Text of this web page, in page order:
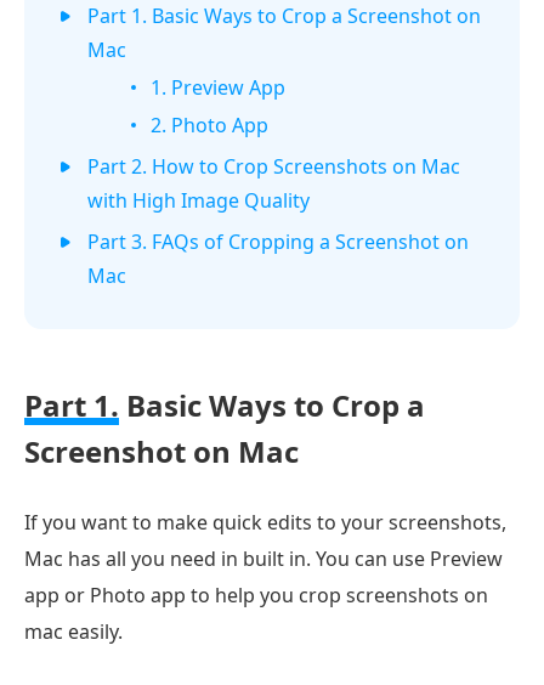
Part 1. Basic Ways to Crop a Screenshot on
Mac
1. Preview App
2. Photo App
Part 2. How to Crop Screenshots on Mac
with High Image Quality
Part 3. FAQs of Cropping a Screenshot on
Mac
Part 1. Basic Ways to Crop a
Screenshot on Mac
If you want to make quick edits to your screenshots,
Mac has all you need in built in. You can use Preview
app or Photo app to help you crop screenshots on
mac easily.